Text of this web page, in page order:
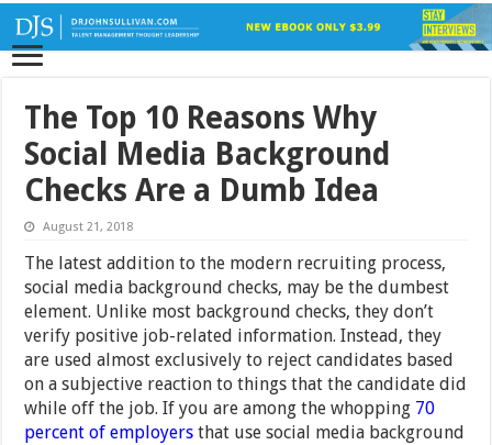
The Top 10 Reasons Why
Social Media Background
Checks Are a Dumb Idea
August 21, 2018
The latest addition to the modern recruiting process,
social media background checks, may be the dumbest
element. Unlike most background checks, they don’t
verify positive job-related information. Instead, they
are used almost exclusively to reject candidates based
on a subjective reaction to things that the candidate did
while off the job. If you are among the whopping 70
percent of employers that use social media background